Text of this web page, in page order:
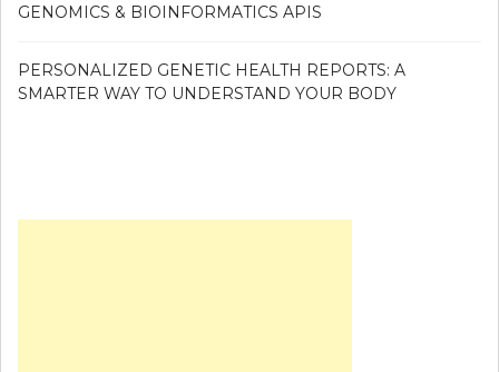
GENOMICS & BIOINFORMATICS APIS
PERSONALIZED GENETIC HEALTH REPORTS: A
SMARTER WAY TO UNDERSTAND YOUR BODY